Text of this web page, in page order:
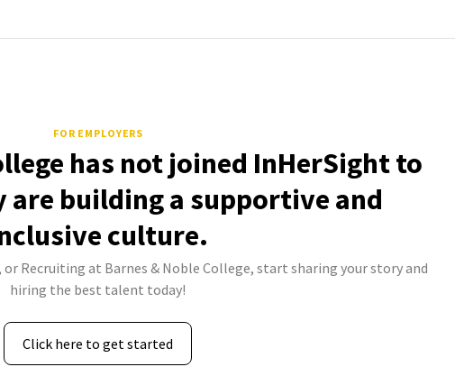
FOR EMPLOYERS
has not joined InHerSight to
are building a supportive and
culture.
Recruiting at Barnes & Noble College, start sharing your story and
hiring the best talent today!
Click here to get started